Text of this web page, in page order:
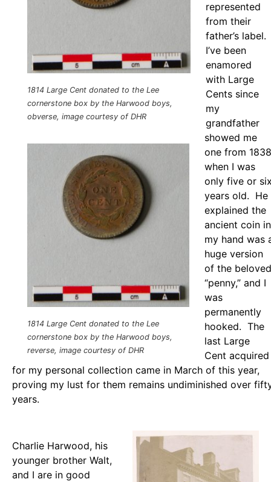
1814 Large Cent donated to the Lee
cornerstone box by the Harwood boys,
obverse, image courtesy of DHR
1814 Large Cent donated to the Lee
cornerstone box by the Harwood boys,
reverse, image courtesy of DHR
represented
from their
father’s label.
I’ve been
enamored
with Large
Cents since
my
grandfather
showed me
one from 1838
when I was
only five or
years old. He
explained the
ancient coin in
my hand was
huge version
of the beloved
“penny,” and I
was
permanently
hooked. The
last Large
Cent acquired
for my personal collection came in March of this year,
proving my lust for them remains undiminished over
years.
Charlie Harwood, his
younger brother Walt,
and I are in good